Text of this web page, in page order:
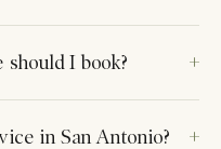
I book?
in San Antonio?